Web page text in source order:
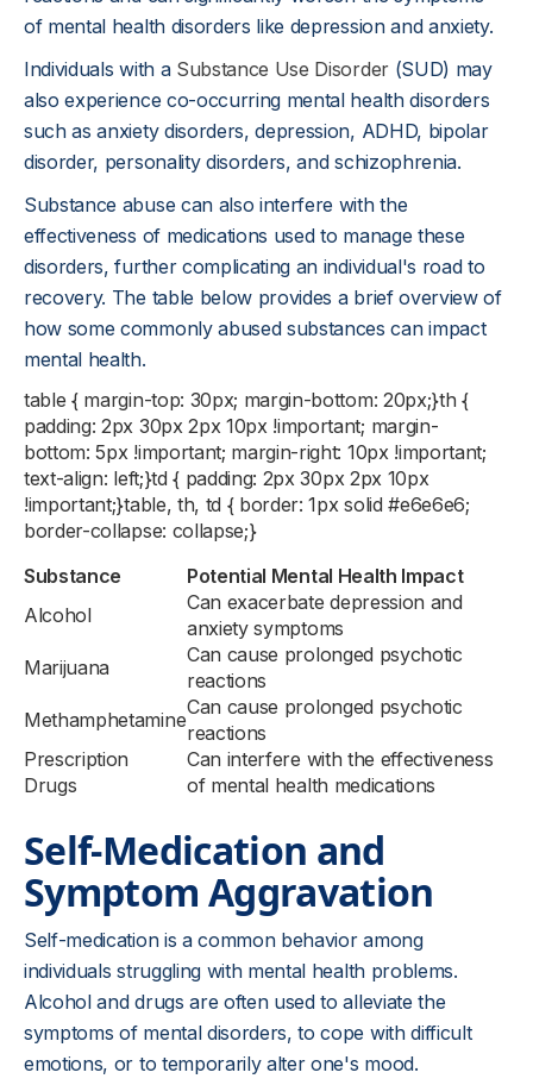
of mental health disorders like depression and anxiety.
Individuals with a Substance Use Disorder (SUD) may
also experience co-occurring mental health disorders
such as anxiety disorders, depression, ADHD, bipolar
disorder, personality disorders, and schizophrenia.
Substance abuse can also interfere with the
effectiveness of medications used to manage these
disorders, further complicating an individual's road to
recovery. The table below provides a brief overview of
how some commonly abused substances can impact
mental health.
table { margin-top: 30px; margin-bottom: 20px;}th {
padding: 2px 30px 2px 10px !important; margin-
bottom: 5px !important; margin-right: 10px !important;
text-align: left;}td { padding: 2px 30px 2px 10px
!important;}table, th, td { border: 1px solid #e6e6e6;
border-collapse: collapse;}
Substance
Potential Mental Health Impact
Alcohol
Can exacerbate depression and
anxiety symptoms
Marijuana
Can cause prolonged psychotic
reactions
Methamphetamine
Can cause prolonged psychotic
reactions
Prescription
Drugs
Can interfere with the effectiveness
of mental health medications
Self-Medication and
Symptom Aggravation
Self-medication is a common behavior among
individuals struggling with mental health problems.
Alcohol and drugs are often used to alleviate the
symptoms of mental disorders, to cope with difficult
emotions, or to temporarily alter one's mood.